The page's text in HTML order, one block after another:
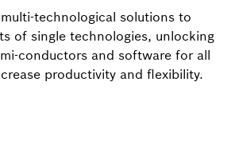
technological solutions to
of single technologies, unlocking
conductors and software for all
productivity and flexibility.